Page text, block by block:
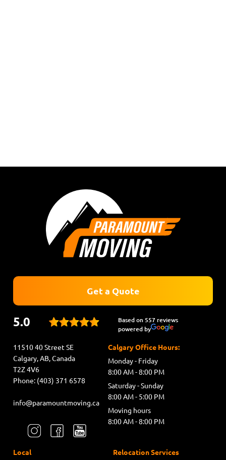
Get a Quote
11510 40 Street SE
Calgary, AB, Canada
T2Z 4V6
Phone: (403) 371 6578
info@paramountmoving.ca
Calgary Office Hours:
Monday - Friday
8:00 AM - 8:00 PM
Saturday - Sunday
8:00 AM - 5:00 PM
Moving hours
8:00 AM - 8:00 PM
5.0
Based on 557 reviews
powered by
Relocation Services
Local